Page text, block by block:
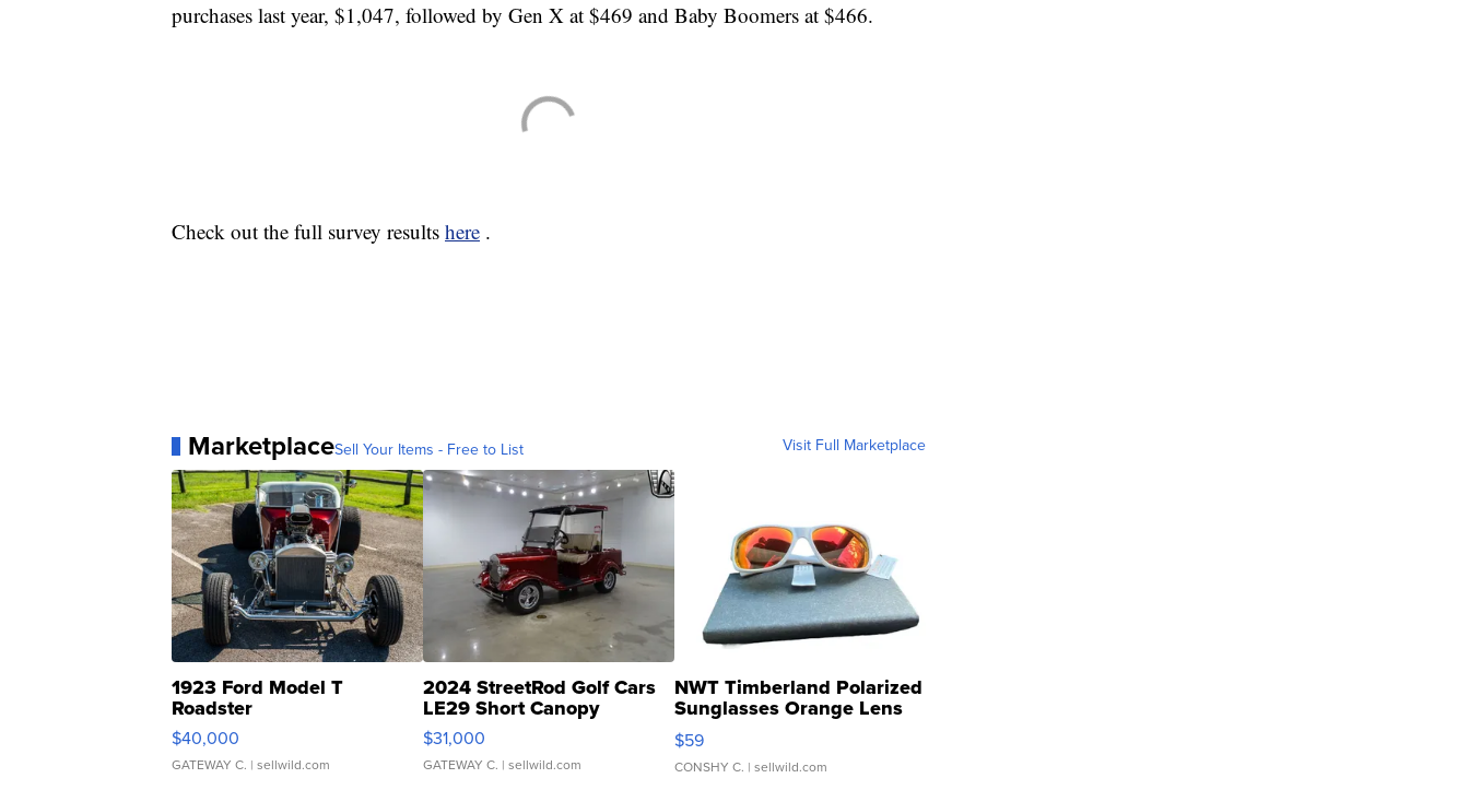
purchases last year, $1,047, followed by Gen X at $469 and Baby Boomers at $466.
Check out the full survey results here .
MarketplaceSell Your Items - Free to List Visit Full Marketplace
1923 Ford Model T
Roadster
$40,000
GATEWAY C. | sellwild.com
2024 StreetRod Golf Cars
LE29 Short Canopy
$31,000
GATEWAY C. | sellwild.com
NWT Timberland Polarized
Sunglasses Orange Lens
Gray and Ora...
$59
CONSHY C. | sellwild.com